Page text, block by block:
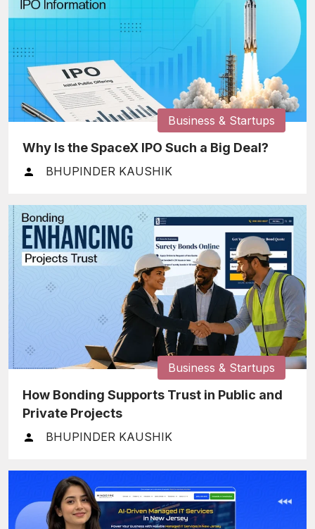
Business & Startups
Why Is the SpaceX IPO Such a Big Deal?
BHUPINDER KAUSHIK
Business & Startups
How Bonding Supports Trust in Public and
Private Projects
BHUPINDER KAUSHIK